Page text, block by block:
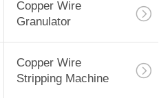
Copper Wire
Granulator
Copper Wire
Stripping Machine